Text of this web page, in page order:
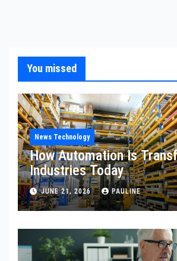
You missed
News Technology
How Automation Is
Industries Today
JUNE 21, 2026 PAULINE